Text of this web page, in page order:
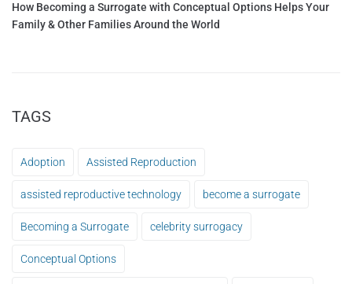
How Becoming a Surrogate with Conceptual Options Helps Your
Family & Other Families Around the World
TAGS
Adoption Assisted Reproduction
assisted reproductive technology become a surrogate
Becoming a Surrogate celebrity surrogacy
Conceptual Options